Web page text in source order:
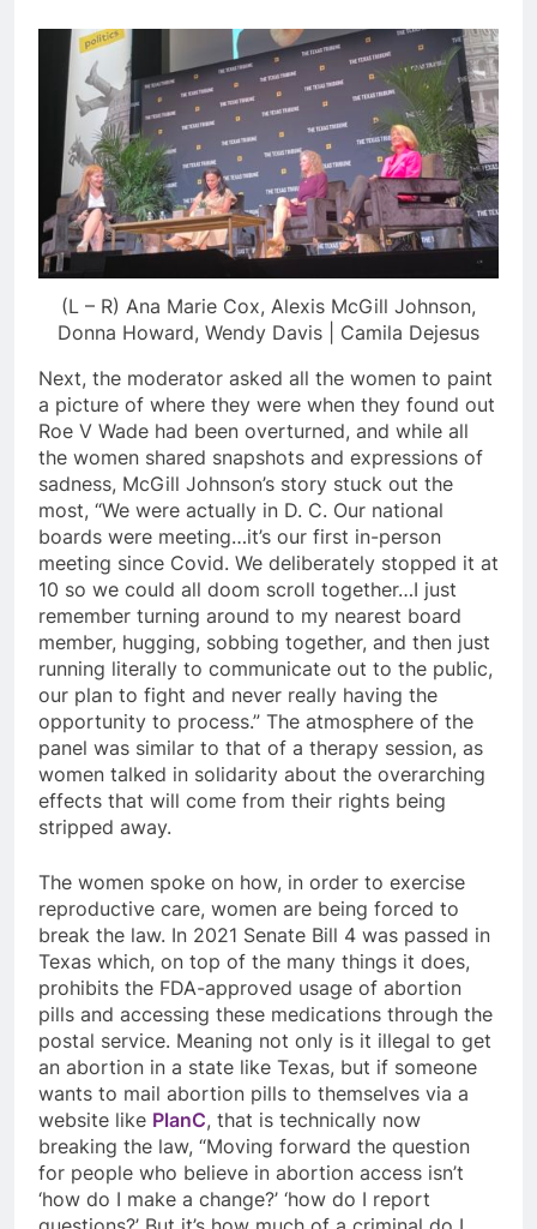
(L – R) Ana Marie Cox, Alexis McGill Johnson,
Donna Howard, Wendy Davis | Camila Dejesus
Next, the moderator asked all the women to paint
a picture of where they were when they found out
Roe V Wade had been overturned, and while all
the women shared snapshots and expressions of
sadness, McGill Johnson’s story stuck out the
most, “We were actually in D. C. Our national
boards were meeting…it’s our first in-person
meeting since Covid. We deliberately stopped it at
10 so we could all doom scroll together…I just
remember turning around to my nearest board
member, hugging, sobbing together, and then just
running literally to communicate out to the public,
our plan to fight and never really having the
opportunity to process.” The atmosphere of the
panel was similar to that of a therapy session, as
women talked in solidarity about the overarching
effects that will come from their rights being
stripped away.
The women spoke on how, in order to exercise
reproductive care, women are being forced to
break the law. In 2021 Senate Bill 4 was passed in
Texas which, on top of the many things it does,
prohibits the FDA-approved usage of abortion
pills and accessing these medications through the
postal service. Meaning not only is it illegal to get
an abortion in a state like Texas, but if someone
wants to mail abortion pills to themselves via a
website like PlanC, that is technically now
breaking the law, “Moving forward the question
for people who believe in abortion access isn’t
‘how do I make a change?’ ‘how do I report